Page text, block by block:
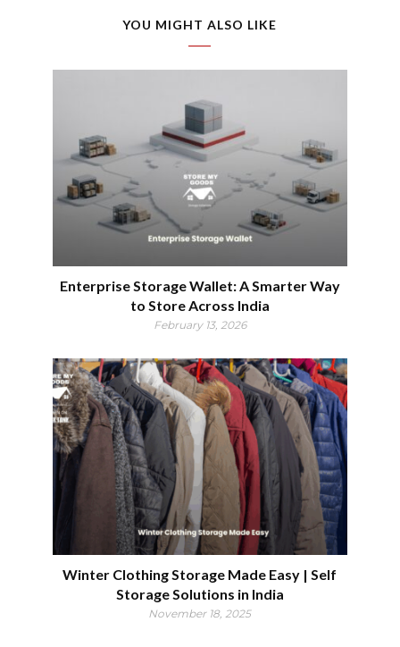
YOU MIGHT ALSO LIKE
Enterprise Storage Wallet: A Smarter Way
to Store Across India
February 13, 2026
Winter Clothing Storage Made Easy | Self
Storage Solutions in India
November 18, 2025